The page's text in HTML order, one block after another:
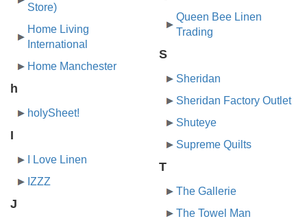
Store)
Home Living
International
Home Manchester
h
holySheet!
I
I Love Linen
IZZZ
J
Queen Bee Linen
Trading
S
Sheridan
Sheridan Factory Outlet
Shuteye
Supreme Quilts
T
The Gallerie
The Towel Man